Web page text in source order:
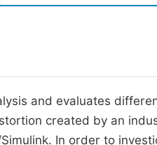
and evaluates
created by an
In order to